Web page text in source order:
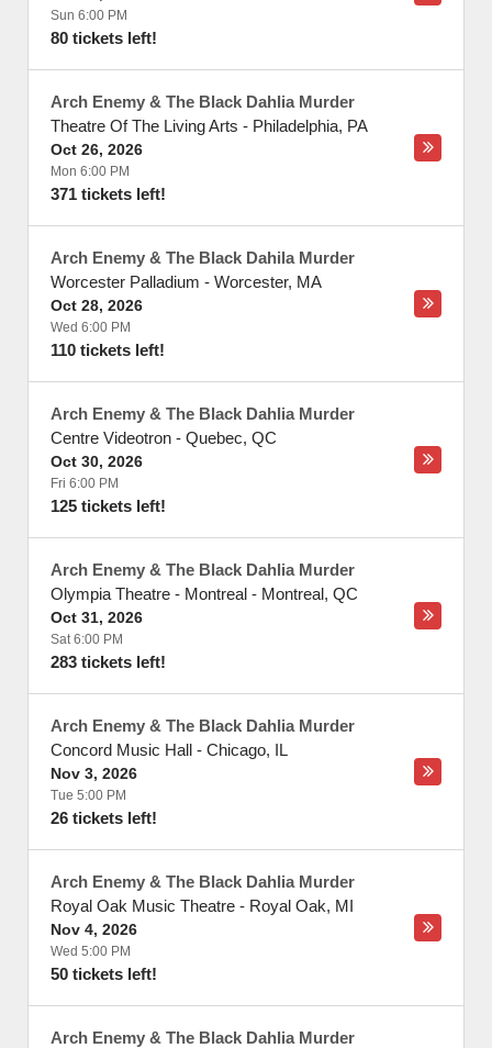
Sun 6:00 PM
80 tickets left!
Arch Enemy & The Black Dahlia Murder
Theatre Of The Living Arts - Philadelphia, PA
Oct 26, 2026
Mon 6:00 PM
371 tickets left!
Arch Enemy & The Black Dahila Murder
Worcester Palladium - Worcester, MA
Oct 28, 2026
Wed 6:00 PM
110 tickets left!
Arch Enemy & The Black Dahlia Murder
Centre Videotron - Quebec, QC
Oct 30, 2026
Fri 6:00 PM
125 tickets left!
Arch Enemy & The Black Dahlia Murder
Olympia Theatre - Montreal - Montreal, QC
Oct 31, 2026
Sat 6:00 PM
283 tickets left!
Arch Enemy & The Black Dahlia Murder
Concord Music Hall - Chicago, IL
Nov 3, 2026
Tue 5:00 PM
26 tickets left!
Arch Enemy & The Black Dahlia Murder
Royal Oak Music Theatre - Royal Oak, MI
Nov 4, 2026
Wed 5:00 PM
50 tickets left!
Arch Enemy & The Black Dahlia Murder